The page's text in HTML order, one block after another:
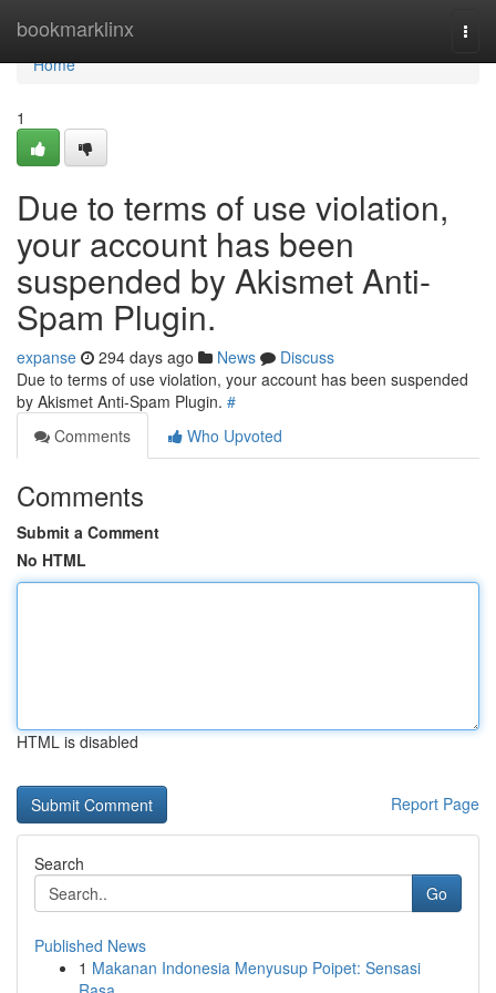
bookmarklinx
Home
Home
1
Due to terms of use violation,
your account has been
suspended by Akismet Anti-
Spam Plugin.
expanse 294 days ago News
Discuss
Due to terms of use violation, your account has been suspended
by Akismet Anti-Spam Plugin. #
Comments
Who Upvoted
Comments
Submit a Comment
No HTML
HTML is disabled
Report Page
Search
Go
Published News
1 Makanan Indonesia Menyusup Poipet: Sensasi